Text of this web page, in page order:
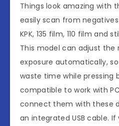
Things look amazing with
easily scan from negatives
KPK, 135 film, 110 film and
This model can adjust the
exposure automatically,
waste time while pressing
compatible to work with
connect them with these
an integrated USB cable. If